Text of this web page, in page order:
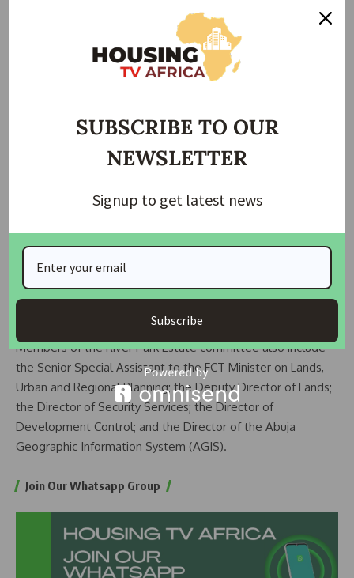
Wike instructed the committees to operate without fear or
favour. “If I hear anyone — whether from outside or within
the FCT Administration — is trying to influence you, you
withhold information, inform me immediately,” he said.
He added that the committees should recommend
revocation of titles or imposing penalties for conversion of
land use, in line with existing guidelines.
“This assignment must be carried out with utmost
professionalism,” Wike stressed, adding that the move is
part of efforts to keep the public informed about
government action to curb land use abuse in the FCT.
Members of the River Park Estate committee also include
the Senior Special Assistant to the FCT Minister on Lands,
Urban and Regional Planning; the Deputy Director of Lands;
the Director of Security Services; the Director of
Development Control; and the Director of the Abuja
Geographic Information System (AGIS).
Join Our Whatsapp Group
SUBSCRIBE TO OUR
NEWSLETTER
Signup to get latest news
Subscribe